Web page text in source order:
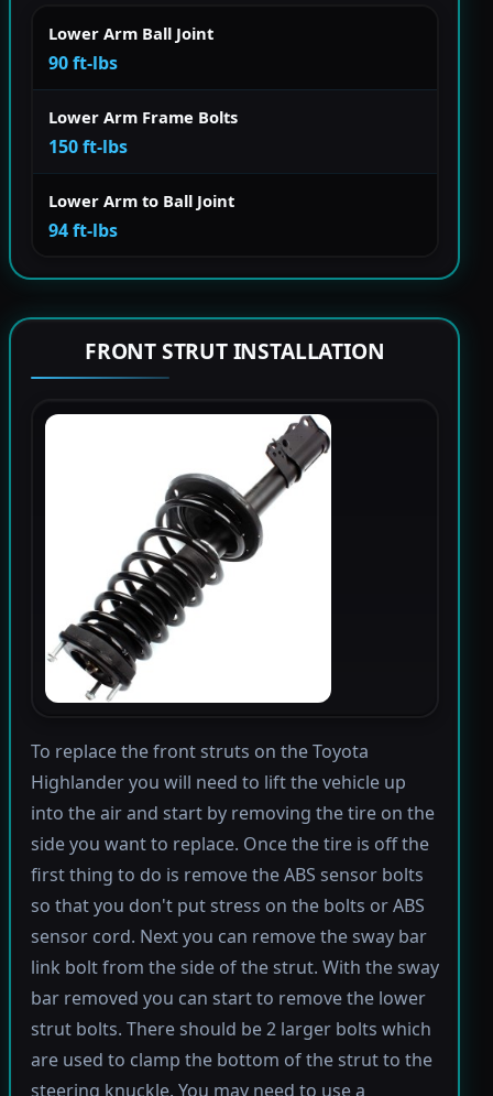
Lower Arm Ball Joint
90 ft-lbs
Lower Arm Frame Bolts
150 ft-lbs
Lower Arm to Ball Joint
94 ft-lbs
FRONT STRUT INSTALLATION
To replace the front struts on the Toyota
Highlander you will need to lift the vehicle up
into the air and start by removing the tire on the
side you want to replace. Once the tire is off the
first thing to do is remove the ABS sensor bolts
so that you don't put stress on the bolts or ABS
sensor cord. Next you can remove the sway bar
link bolt from the side of the strut. With the sway
bar removed you can start to remove the lower
strut bolts. There should be 2 larger bolts which
are used to clamp the bottom of the strut to the
steering knuckle. You may need to use a